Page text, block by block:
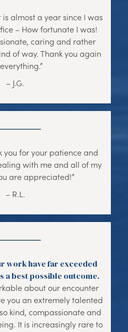
is almost a year since I was
– How fortunate I was!
caring and rather
of way. Thank you again
– J.G.
you for your patience and
with me and all of my
are appreciated!”
– R.L.
work have far exceeded
a best possible outcome.
about our encounter
you an extremely talented
kind, compassionate and
It is increasingly rare to